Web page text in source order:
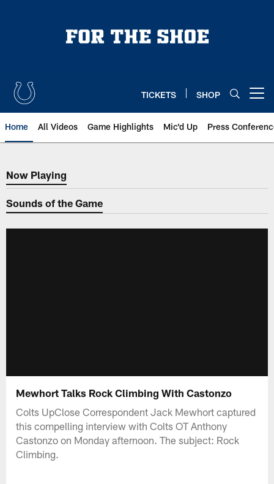
TICKETS SHOP
Home All Videos Game Highlights Mic'd Up Press
Now Playing
Now Playing
Sounds of the Game
Mewhort Talks Rock Climbing With Castonzo
Colts UpClose Correspondent Jack Mewhort captured
this compelling interview with Colts OT Anthony
Castonzo on Monday afternoon. The subject: Rock
Climbing.